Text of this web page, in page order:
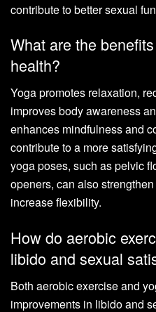
contribute to better sexual
What are the
health?
Yoga promotes relaxation,
improves body awareness
enhances mindfulness and
contribute to a more
yoga poses, such as pelvic
openers, can also
increase flexibility.
How do aerobic
libido and sexual
Both aerobic exercise and
improvements in libido and